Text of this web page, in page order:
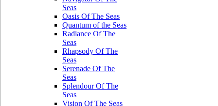
Seas
Oasis Of The Seas
Quantum of the Seas
Radiance Of The
Seas
Rhapsody Of The
Seas
Serenade Of The
Seas
Splendour Of The
Seas
Vision Of The Seas